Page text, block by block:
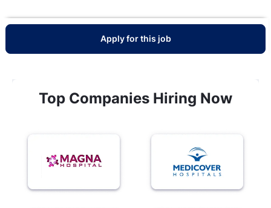
Apply for this job
Top Companies Hiring Now